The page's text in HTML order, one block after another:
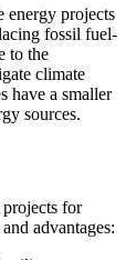
energy projects
fossil fuel-
to the
climate
have a smaller
sources.
for
advantages: